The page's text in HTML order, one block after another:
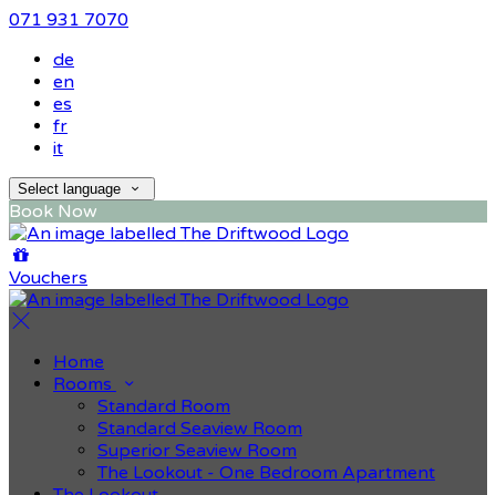
071 931 7070
de
en
es
fr
it
Select language
Book Now
Vouchers
Home
Rooms
Standard Room
Standard Seaview Room
Superior Seaview Room
The Lookout - One Bedroom Apartment